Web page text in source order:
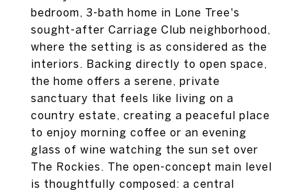
bedroom, 3-bath home in Lone Tree's
sought-after Carriage Club neighborhood,
where the setting is as considered as the
interiors. Backing directly to open space,
the home offers a serene, private
sanctuary that feels like living on a
country estate, creating a peaceful place
to enjoy morning coffee or an evening
glass of wine watching the sun set over
The Rockies. The open-concept main level
is thoughtfully composed: a central